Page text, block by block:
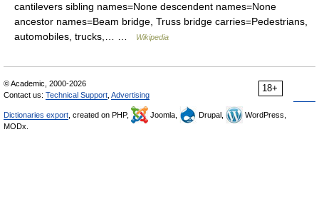
cantilevers sibling names=None descendent names=None
ancestor names=Beam bridge, Truss bridge carries=Pedestrians,
automobiles, trucks,… …
Wikipedia
18+
© Academic, 2000-2026
Contact us: Technical Support Advertising
Dictionaries export , created on PHP, Joomla, Drupal,
WordPress,
MODx.